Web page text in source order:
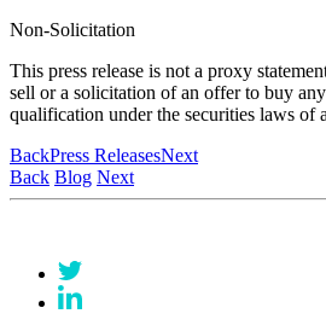
Non-Solicitation
This press release is not a proxy
sell or a solicitation of an offer to buy
qualification under the securities laws of
BackPress ReleasesNext
Back Blog Next